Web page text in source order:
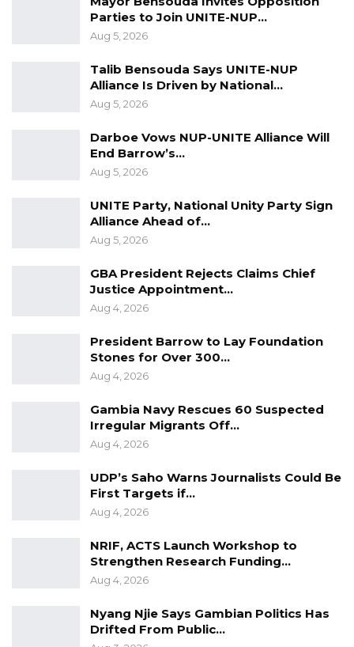
if they don’t you use tear gas and if they don’t
disperse and they are armed, you can order
“Even in such situations you shoot below the
knees,” said Joof.
The codename for the operation was also
Parties to Join UNITE-NUP…
Aug 5, 2026
Talib Bensouda Says UNITE-NUP
Alliance Is Driven by National…
Aug 5, 2026
Darboe Vows NUP-UNITE Alliance Will
End Barrow’s…
Aug 5, 2026
UNITE Party, National Unity Party Sign
Alliance Ahead of…
Aug 5, 2026
GBA President Rejects Claims Chief
Justice Appointment…
Aug 4, 2026
President Barrow to Lay Foundation
Stones for Over 300…
Aug 4, 2026
Gambia Navy Rescues 60 Suspected
Irregular Migrants Off…
Aug 4, 2026
UDP’s Saho Warns Journalists Could Be
First Targets if…
Aug 4, 2026
NRIF, ACTS Launch Workshop to
Strengthen Research Funding…
Aug 4, 2026
Nyang Njie Says Gambian Politics Has
Drifted From Public…